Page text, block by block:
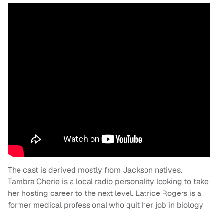
The cast is derived mostly from Jackson natives.
Tambra Cherie is a local radio personality looking to take
her hosting career to the next level. Latrice Rogers is a
former medical professional who quit her job in biology